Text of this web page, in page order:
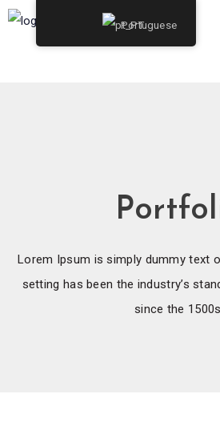
Lorem Ipsum is simply dummy text
setting has been the industry’s
since the
Portuguese